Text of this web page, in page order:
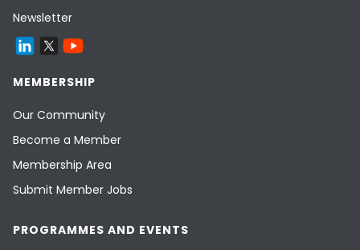
Newsletter
MEMBERSHIP
Our Community
Become a Member
Membership Area
Submit Member Jobs
PROGRAMMES AND EVENTS